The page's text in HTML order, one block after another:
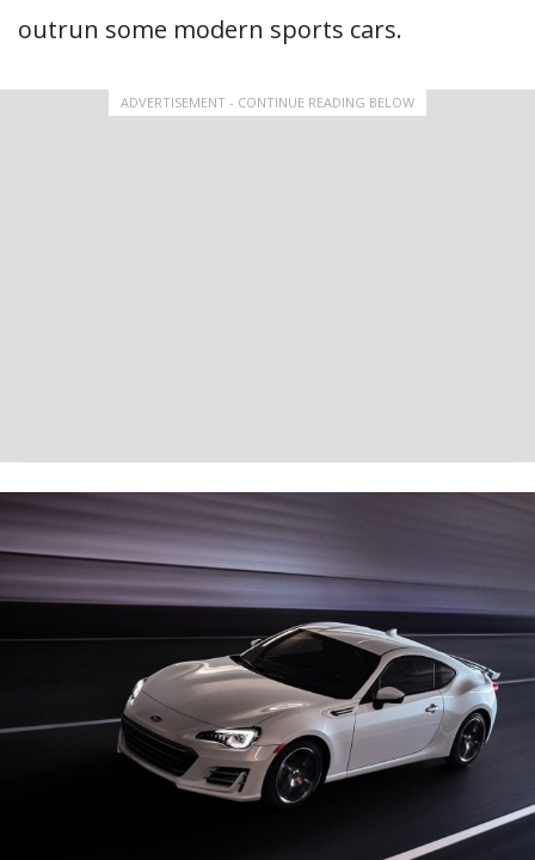
outrun some modern sports cars.
ADVERTISEMENT - CONTINUE READING BELOW